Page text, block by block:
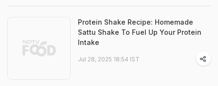
Protein Shake Recipe: Homemade
Sattu Shake To Fuel Up Your Protein
Intake
Jul 28, 2025 18:54 IST